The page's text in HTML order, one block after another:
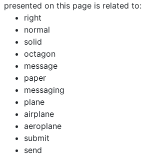
presented on this page is related to:
right
normal
solid
octagon
message
paper
messaging
plane
airplane
aeroplane
submit
send